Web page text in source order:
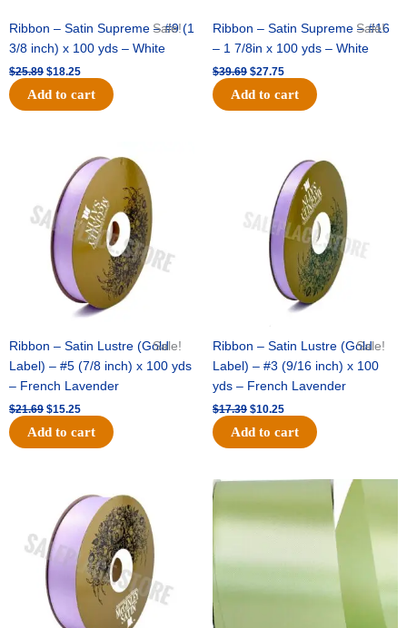
Sale!
Ribbon – Satin Supreme – #9 (1
3/8 inch) x 100 yds – White
$25.89 $18.25
Add to cart
Sale!
Ribbon – Satin Supreme – #16
– 1 7/8in x 100 yds – White
$39.69 $27.75
Add to cart
Sale!
Ribbon – Satin Lustre (Gold
Label) – #5 (7/8 inch) x 100 yds
– French Lavender
$21.69
was:
$21.69.
$15.25
price
is:
$15.25.
Add to cart
Sale!
Ribbon – Satin Lustre (Gold
Label) – #3 (9/16 inch) x 100
yds – French Lavender
$17.39
$17.39.
$10.25
price
is:
$10.25.
Add to cart
was:
$30.99.
price
$18.25.
Original
$19.99.
Current
$13.50.